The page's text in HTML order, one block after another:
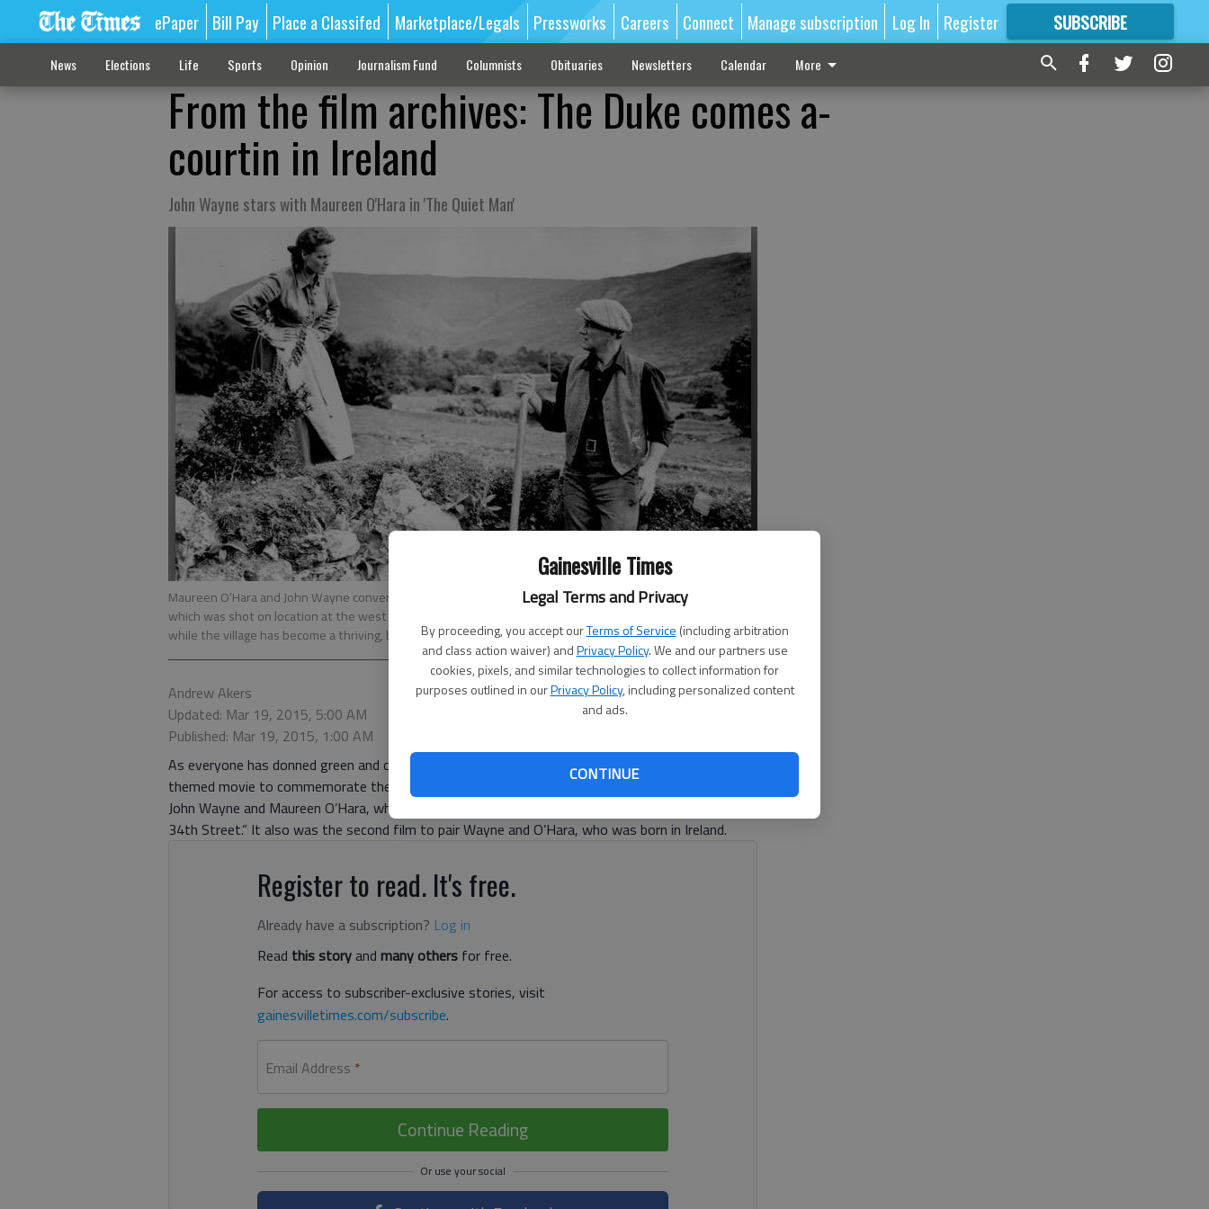
Gainesville Times
Legal Terms and Privacy
By proceeding, you accept ourTerms of Service (including arbitration
and class action waiver) andPrivacy Policy. We and our partners use
cookies, pixels, and similar technologies to collect information for
purposes outlined in ourPrivacy Policy, including personalized content
and ads.
CONTINUE
ePaper Bill Pay Place a Classifed Marketplace/Legals Pressworks Careers Connect Manage subscription Log In Register SUBSCRIBE
FORMORE GREAT CONTENT
News Elections Life Sports Opinion Journalism Fund Columnists Obituaries Newsletters Calendar More
From the film archives: The Duke comes a-
courtin in Ireland
John Wayne stars with Maureen O'Hara in 'The Quiet Man'
Maureen O’Hara and John Wayne converse over a rocky wall in a scene from the 1952 film “The Quiet Man,”
which was shot on location at the west Ireland village of Cong. The production won John Ford an Oscar,
while the village has become a thriving, bustling parody of a movie set.
Andrew Akers
Updated: Mar 19, 2015, 5:00 AM
Published: Mar 19, 2015, 1:00 AM
As everyone has donned green and celebrated St. Patrick’s Day, I went looking for a good Irish-
themed movie to commemorate the holiday. I settled on the 1952 film “The Quiet Man” starring
John Wayne and Maureen O’Hara, who is best remembered for playing Doris Walker in “Miracle on
34th Street.” It also was the second film to pair Wayne and O’Hara, who was born in Ireland.
Register to read. It's free.
Already have a subscription? Log in
Read this storyand many others for free.
For access to subscriber-exclusive stories, visit
gainesvilletimes.com/subscribe.
Email Address *
Continue Reading